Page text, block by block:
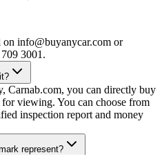
on info@buyanycar.com or
3001.
Carnab.com, you can directly buy
viewing. You can choose from
inspection report and money
represent?